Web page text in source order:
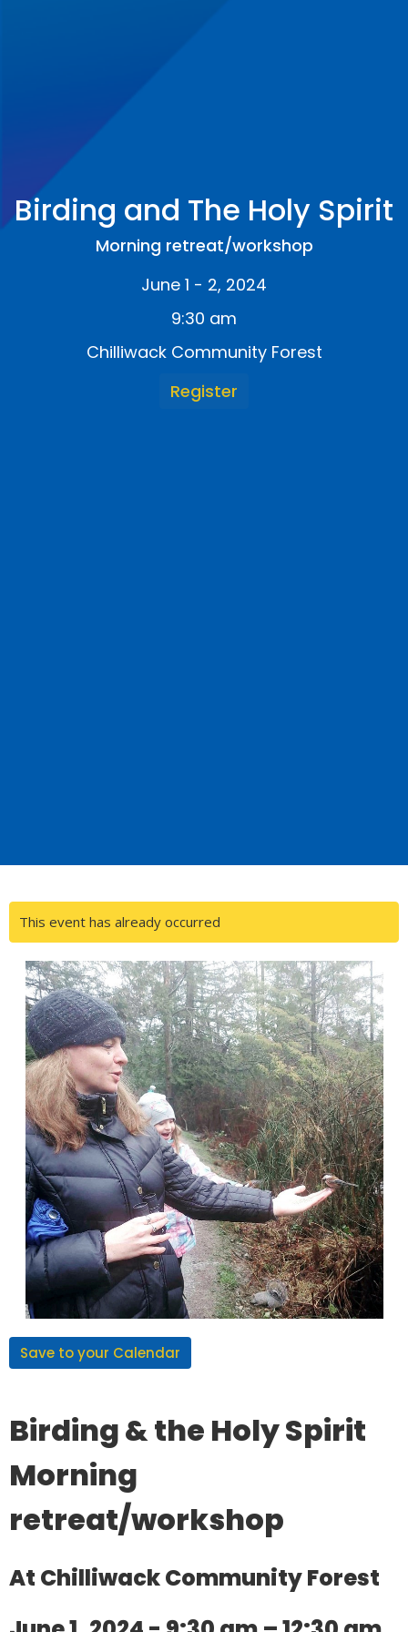
Birding and The Holy Spirit
Morning retreat/workshop
June 1 - 2, 2024
9:30 am
Chilliwack Community Forest
Register
This event has already occurred
Save to your Calendar
Birding & the Holy Spirit
Morning
retreat/workshop
At Chilliwack Community Forest